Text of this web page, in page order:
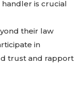
is crucial
their law
in
trust and rapport